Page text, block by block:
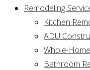
Remodeling
Kitchen
ADU
Whole-
Bathroom